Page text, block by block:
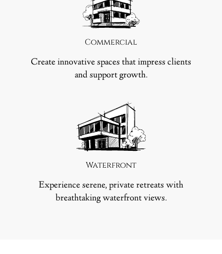
Commercial
Create innovative spaces that impress clients
and support growth.
Waterfront
Experience serene, private retreats with
breathtaking waterfront views.